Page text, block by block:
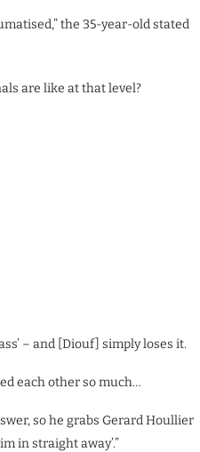
the 35-year-old stated
are like at that level?
– and [Diouf] simply loses it.
each other so much…
so he grabs Gerard Houllier
in straight away’.”